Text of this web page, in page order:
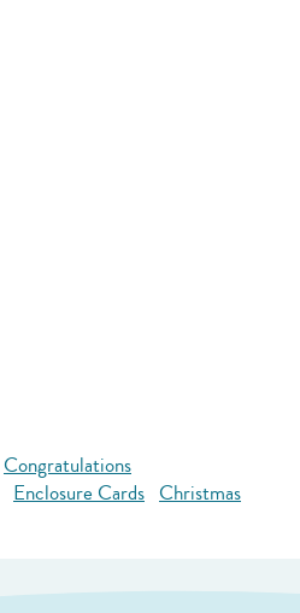
Congratulations
Enclosure Cards Christmas